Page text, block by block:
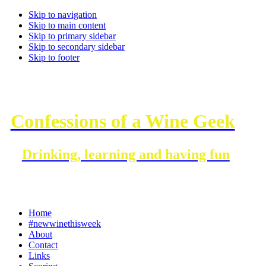
Skip to navigation
Skip to main content
Skip to primary sidebar
Skip to secondary sidebar
Skip to footer
Confessions of a Wine Geek
Drinking, learning and having fun
Home
#newwinethisweek
About
Contact
Links